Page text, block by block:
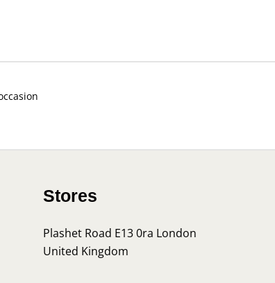
Stores
Plashet Road E13 0ra London
United Kingdom